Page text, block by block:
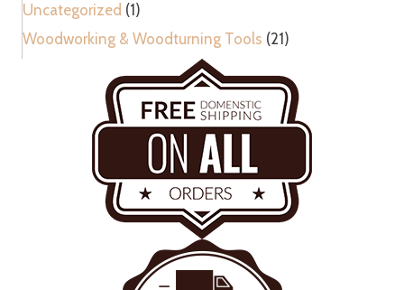
Uncategorized (1)
Woodworking & Woodturning Tools (21)